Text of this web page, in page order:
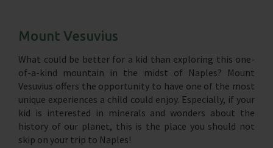
Mount Vesuvius
What could be better for a kid than exploring this one-
of-a-kind mountain in the midst of Naples? Mount
Vesuvius offers the opportunity to have one of the most
unique experiences a child could enjoy. Especially, if your
kid is interested in minerals and wonders about the
history of our planet, this is the place you should not
skip on your trip to Naples!